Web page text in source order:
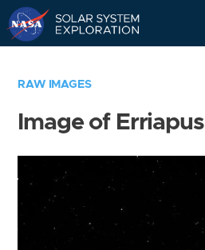
RAW IMAGES
Image of Erriapus